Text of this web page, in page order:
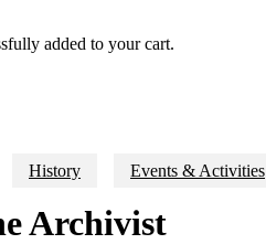
added to your cart.
History Events & Activities
Archivist